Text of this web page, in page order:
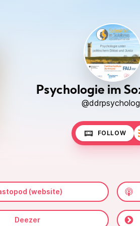
Psychologie im
FOLLOW
(website)
Deezer